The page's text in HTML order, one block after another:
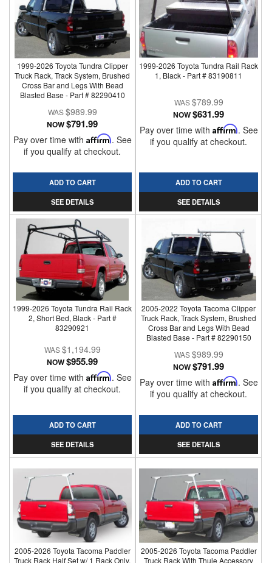
1999-2026 Toyota Tundra Clipper
Truck Rack, Track System, Brushed
Cross Bar and Legs With Bead
Blasted Base - Part # 82290410
$989.99
NOW$791.99
Pay over time with Affirm. See
if you qualify at checkout.
ADD TO CART
SEE DETAILS
1999-2026 Toyota Tundra Rail Rack
1, Black - Part # 83190811
$789.99
NOW$631.99
Pay over time with Affirm. See
if you qualify at checkout.
ADD TO CART
SEE DETAILS
1999-2026 Toyota Tundra Rail Rack
2, Short Bed, Black - Part #
83290921
$1,194.99
NOW$955.99
Pay over time with Affirm. See
if you qualify at checkout.
ADD TO CART
SEE DETAILS
2005-2022 Toyota Tacoma Clipper
Truck Rack, Track System, Brushed
Cross Bar and Legs With Bead
Blasted Base - Part # 82290150
$989.99
NOW$791.99
Pay over time with Affirm. See
if you qualify at checkout.
ADD TO CART
SEE DETAILS
2005-2026 Toyota Tacoma Paddler
Truck Rack Half Set w/ 1 Rack Only,
2005-2026 Toyota Tacoma Paddler
Truck Rack With Thule Accessory